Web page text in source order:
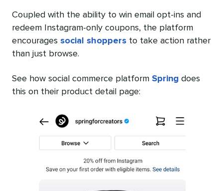
Coupled with the ability to win email opt-ins and
redeem Instagram-only coupons, the platform
encourages social shoppers to take action rather
than just browse.
See how social commerce platform Spring does
this on their product detail page: